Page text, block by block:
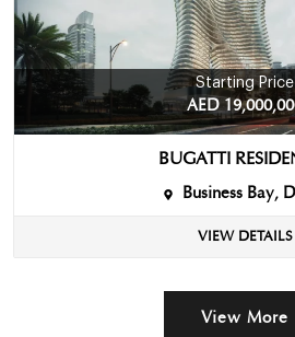
Starting Price
AED
BUGATTI
Business Bay,
VIEW DETAILS
View More